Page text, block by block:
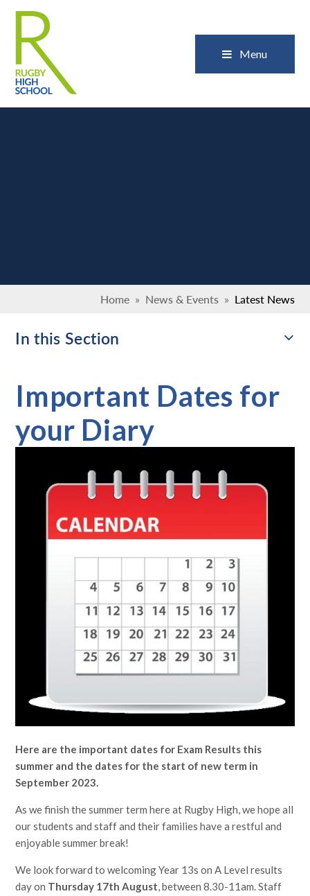
Menu
Home » News & Events » Latest News
In this Section
Important Dates for
your Diary
Here are the important dates for Exam Results this
summer and the dates for the start of new term in
September 2023.
As we finish the summer term here at Rugby High, we hope all
our students and staff and their families have a restful and
enjoyable summer break!
We look forward to welcoming Year 13s on A Level results
day on Thursday 17th August, between 8.30-11am. Staff